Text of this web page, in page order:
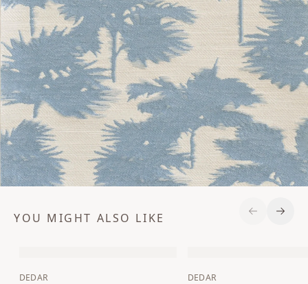
YOU MIGHT ALSO LIKE
DEDAR DEDAR
Previous
Next